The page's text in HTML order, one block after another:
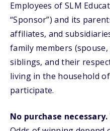
Employees of SLM
“Sponsor”) and its
affiliates, and
family members
siblings, and their
living in the household
participate.
No purchase necessary.